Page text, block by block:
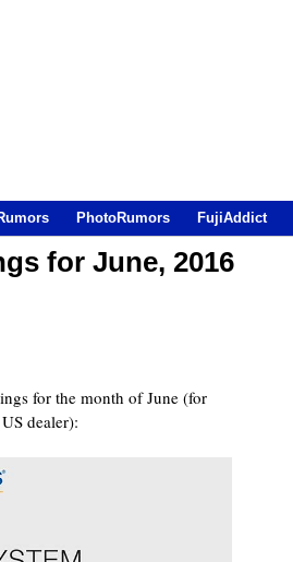
PhotoRumors FujiAddict
for June, 2016
for the month of June (for
dealer):